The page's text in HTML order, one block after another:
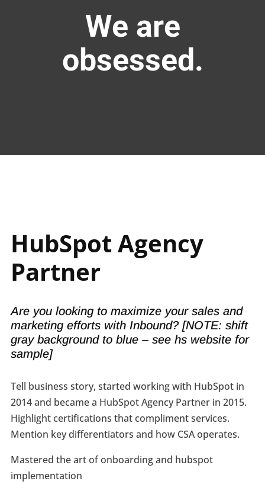
We are
obsessed.
HubSpot Agency
Partner
Are you looking to maximize your sales and
marketing efforts with Inbound? [NOTE: shift
gray background to blue – see hs website for
sample]
Tell business story, started working with HubSpot in
2014 and became a HubSpot Agency Partner in 2015.
Highlight certifications that compliment services.
Mention key differentiators and how CSA operates.
Mastered the art of onboarding and hubspot
implementation